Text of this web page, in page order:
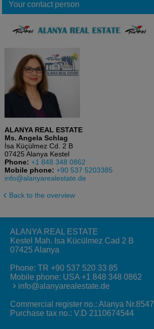
Your contact person
ALANYA REAL ESTATE
Ms. Angela Schlag
İsa Küçülmez Cd. 2 B
07425 Alanya Kestel
Phone: +1 848 348 0862
Mobile phone: +90 537 5203385
info@alanyarealestate.de
Back to the overview
ALANYA REAL ESTATE
Kestel Mah. Isa Kücülmez Cad 2 B
07425 Alanya
Phone: TR +90 537 520 33 85
Mobile phone: USA +1 848 348 0862
info@alanyarealestate.de
Commercial register no.: Alanya Nr.8547
Purchase tax no.: V.D 2110674544